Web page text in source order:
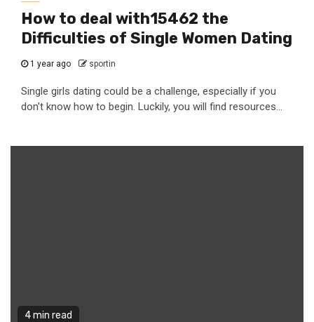
How to deal with15462 the
Difficulties of Single Women Dating
1 year ago sportin
Single girls dating could be a challenge, especially if you
don't know how to begin. Luckily, you will find resources...
4 min read